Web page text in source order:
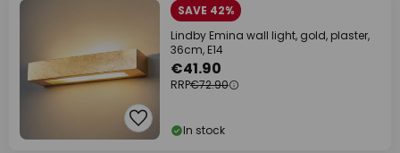
SAVE 42%
Lindby Emina wall light, gold, plaster,
36cm, E14
€41.90
RRP€72.90
In stock